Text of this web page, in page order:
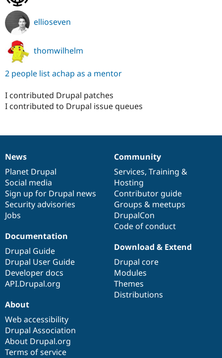
ellioseven
thomwilhelm
2 people list achap as a mentor
I contributed Drupal patches
I contributed to Drupal issue queues
News
items
News
Planet Drupal
Social media
Sign up for Drupal news
Security advisories
Jobs
Our
community
Community
Services, Training &
Hosting
Contributor guide
Groups & meetups
DrupalCon
Code of conduct
Documentation
Documentation
Drupal Guide
Drupal User Guide
Developer docs
API.Drupal.org
Drupal
code
base
Download & Extend
Drupal core
Modules
Themes
Distributions
Governance
of
community
About
Web accessibility
Drupal Association
About Drupal.org
Terms of service